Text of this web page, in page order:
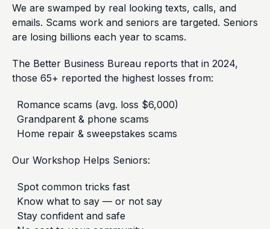
We are swamped by real looking texts, calls, and
emails. Scams work and seniors are targeted. Seniors
are losing billions each year to scams.
The Better Business Bureau reports that in 2024,
those 65+ reported the highest losses from:
Romance scams (avg. loss $6,000)
Grandparent & phone scams
Home repair & sweepstakes scams
Our Workshop Helps Seniors:
Spot common tricks fast
Know what to say — or not say
Stay confident and safe